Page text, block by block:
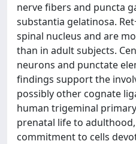
nerve fibers and puncta
substantia gelatinosa.
spinal nucleus and are
than in adult subjects.
neurons and punctate
findings support the
possibly other cognate
human trigeminal
prenatal life to
commitment to cells